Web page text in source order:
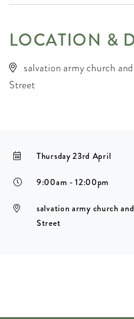
LOCATION &
salvation army church
Street
Thursday 23rd April
9:00am - 12:00pm
salvation army church
Street